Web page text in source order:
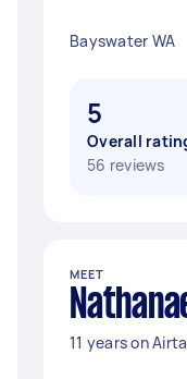
Bayswater WA
5
Overall
56 reviews
MEET
11 years on